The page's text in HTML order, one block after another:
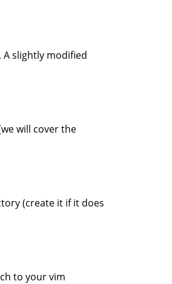
. A slightly modified
will cover the
(create it if it does
to your vim